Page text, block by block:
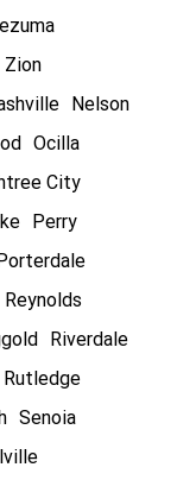
Zion
Nelson
Ocilla
City
Perry
Porterdale
Reynolds
Riverdale
Rutledge
Senoia